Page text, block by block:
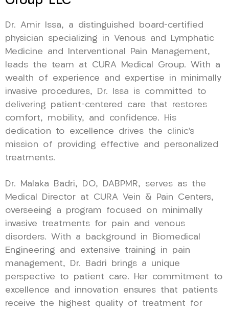
Dr. Amir Issa, a distinguished board-certified
physician specializing in Venous and Lymphatic
Medicine and Interventional Pain Management,
leads the team at CURA Medical Group. With a
wealth of experience and expertise in minimally
invasive procedures, Dr. Issa is committed to
delivering patient-centered care that restores
comfort, mobility, and confidence. His
dedication to excellence drives the clinic’s
mission of providing effective and personalized
treatments.
Dr. Malaka Badri, DO, DABPMR, serves as the
Medical Director at CURA Vein & Pain Centers,
overseeing a program focused on minimally
invasive treatments for pain and venous
disorders. With a background in Biomedical
Engineering and extensive training in pain
management, Dr. Badri brings a unique
perspective to patient care. Her commitment to
excellence and innovation ensures that patients
receive the highest quality of treatment for